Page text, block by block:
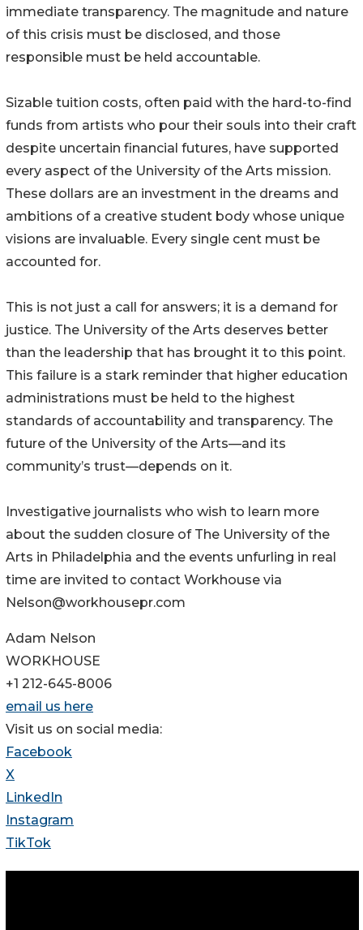
immediate transparency. The magnitude and nature
of this crisis must be disclosed, and those
responsible must be held accountable.
Sizable tuition costs, often paid with the hard-to-find
funds from artists who pour their souls into their craft
despite uncertain financial futures, have supported
every aspect of the University of the Arts mission.
These dollars are an investment in the dreams and
ambitions of a creative student body whose unique
visions are invaluable. Every single cent must be
accounted for.
This is not just a call for answers; it is a demand for
justice. The University of the Arts deserves better
than the leadership that has brought it to this point.
This failure is a stark reminder that higher education
administrations must be held to the highest
standards of accountability and transparency. The
future of the University of the Arts—and its
community’s trust—depends on it.
Investigative journalists who wish to learn more
about the sudden closure of The University of the
Arts in Philadelphia and the events unfurling in real
time are invited to contact Workhouse via
Nelson@workhousepr.com
Adam Nelson
WORKHOUSE
+1 212-645-8006
email us here
Visit us on social media:
Facebook
X
LinkedIn
Instagram
TikTok